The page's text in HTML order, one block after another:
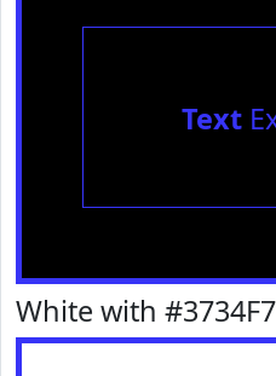
Text
White with #3734F7